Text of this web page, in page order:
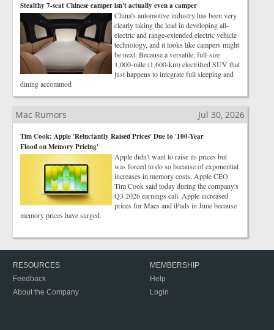
Stealthy 7-seat Chinese camper isn't actually even a camper
China's automotive industry has been very
clearly taking the lead in developing all-
electric and range-extended electric vehicle
technology, and it looks like campers might
be next. Because a versatile, full-size
1,000-mile (1,600-km) electrified SUV that
just happens to integrate full sleeping and
dining accommod
Mac Rumors Jul 30, 2026
Tim Cook: Apple 'Reluctantly Raised Prices' Due to '100-Year
Flood on Memory Pricing'
Apple didn't want to raise its prices but
was forced to do so because of exponential
increases in memory costs, Apple CEO
Tim Cook said today during the company's
Q3 2026 earnings call. Apple increased
prices for Macs and iPads in June because
memory prices have surged.
RESOURCES
Feedback
About the Company
MEMBERSHIP
Help
Login